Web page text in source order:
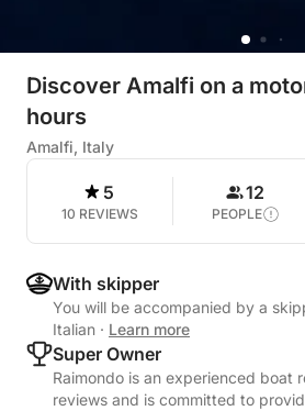
Discover Amalfi on a
hours
Amalfi, Italy
5
10 REVIEWS
12
PEOPLE
With skipper
You will be accompanied by a
Italian · Learn more
Super Owner
Raimondo is an experienced boat
reviews and is committed to